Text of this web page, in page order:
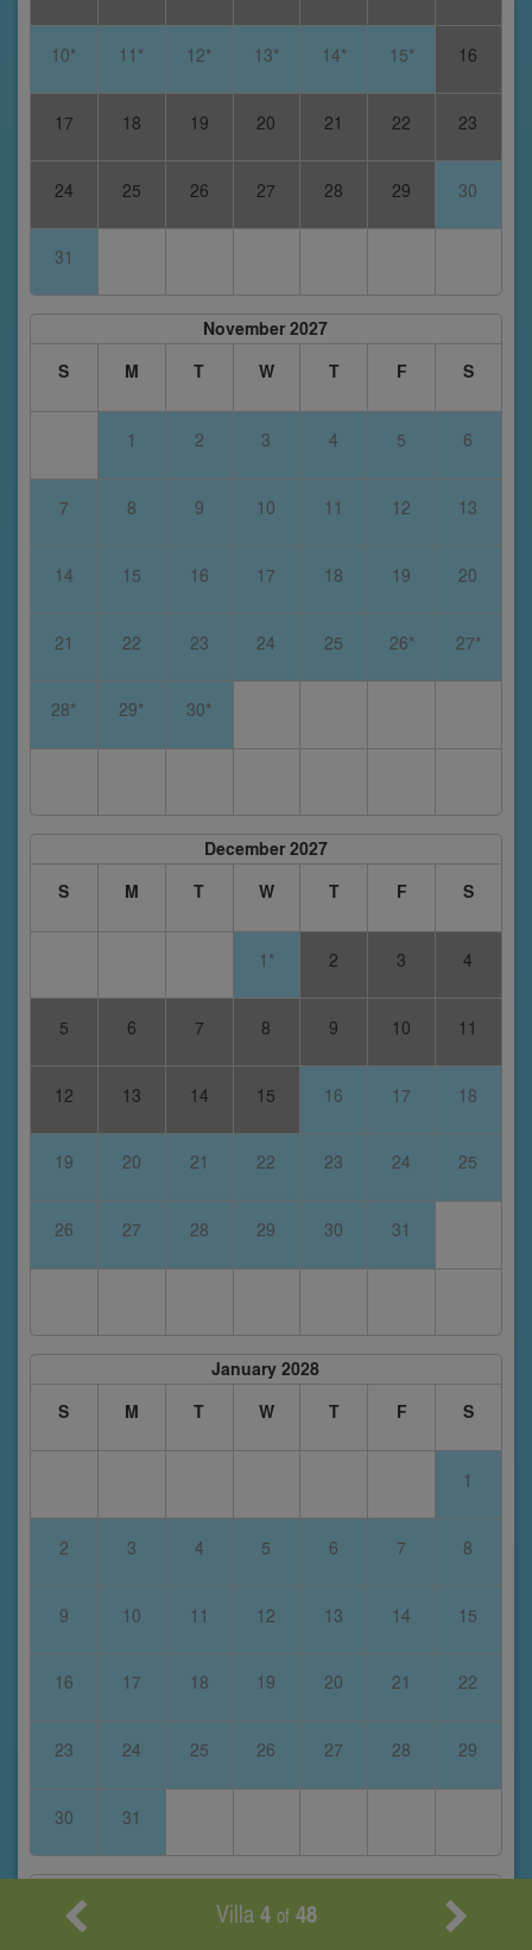
10* 11* 12* 13* 14* 15* 16
17 18 19 20 21 22 23
24 25 26 27 28 29 30
31
November 2027
S
M T W T F S
1 2 3 4 5 6
7 8 9 10 11 12 13
14 15 16 17 18 19 20
21 22 23 24 25 26* 27*
28* 29* 30*
December 2027
S
M T W T F S
1* 2 3 4
5 6 7 8 9 10 11
12 13 14 15 16 17 18
19 20 21 22 23 24 25
26 27 28 29 30 31
January 2028
S
M T W T F S
1
2 3 4 5 6 7 8
9 10 11 12 13 14 15
16 17 18 19 20 21 22
23 24 25 26 27 28 29
30 31
Villa4 of 48